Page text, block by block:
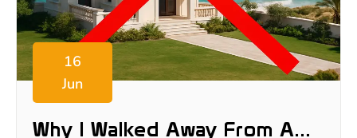
16
Jun
Why I Walked Away From A